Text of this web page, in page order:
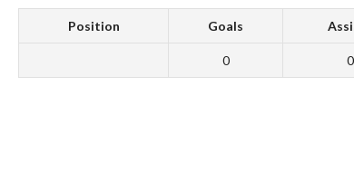
Position Goals
0 0